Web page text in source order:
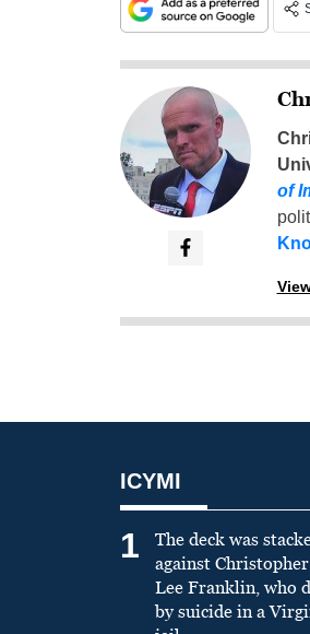
of
ICYMI
1
The deck was
against Christopher
Lee Franklin, who
by suicide in a